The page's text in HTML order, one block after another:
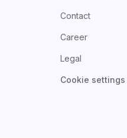
Contact
Career
Legal
Cookie settings